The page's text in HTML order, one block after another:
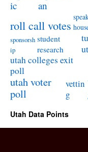
ic
an
roll call votes
sponsorsh
ip
student
research
ut
utah colleges exit
poll
utah voter
poll
vettin
g
Utah Data Points